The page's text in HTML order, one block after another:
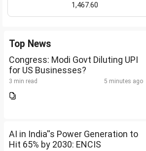
1,467.60
Top News
Congress: Modi Govt Diluting UPI
for US Businesses?
3 min read 5 minutes ago
AI in India''s Power Generation to
Hit 65% by 2030: ENCIS